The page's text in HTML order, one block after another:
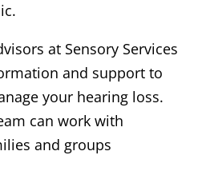
at Sensory Services
and support to
your hearing loss.
can work with
and groups